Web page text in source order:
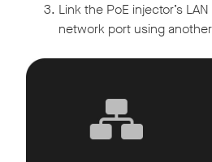
Link the PoE injector’s
network port using